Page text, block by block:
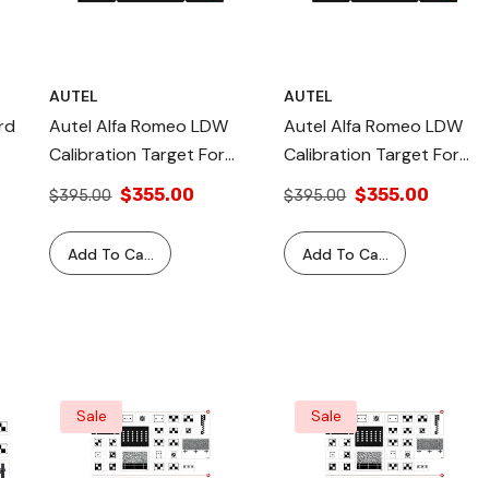
AUTEL
Autel Alfa Romeo LDW
Calibration Target For
IA800 Standard Frame
$395.00 $355.00
Add To Cart
AUTEL
Autel Alfa Romeo LDW
Calibration Target For
MA600, IA700 & IA900
$395.00 $355.00
Add To Cart
Sale Sale